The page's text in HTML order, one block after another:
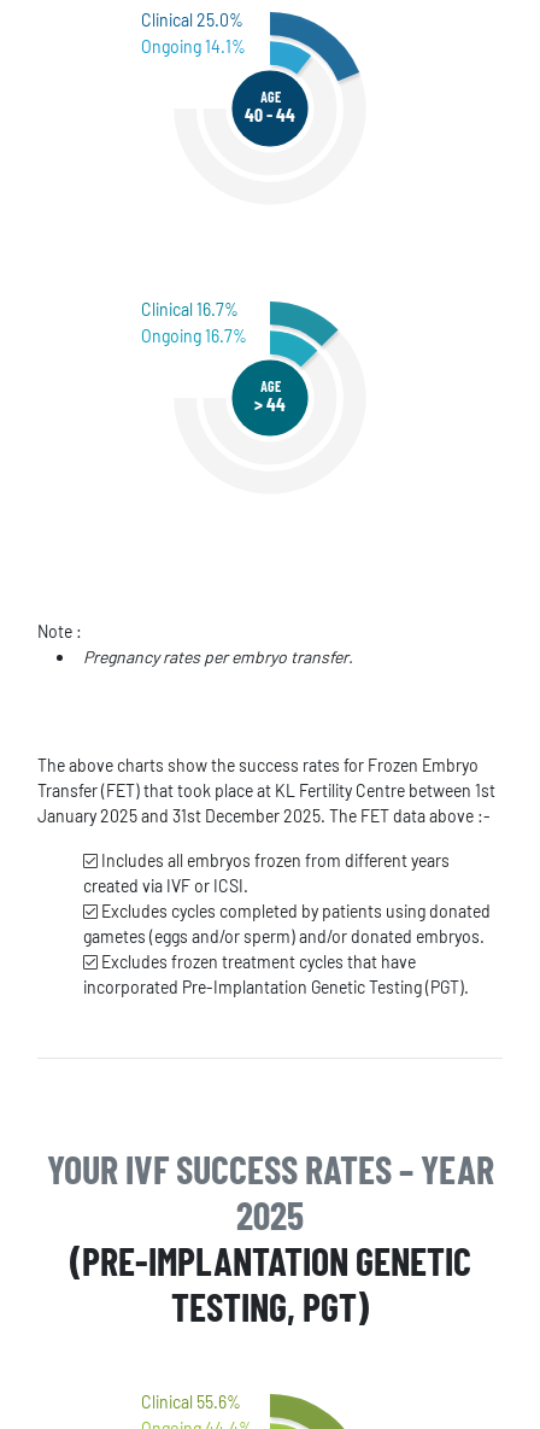
AGE
40 - 44
Clinical 25.0%
Ongoing 14.1%
AGE
> 44
Clinical 16.7%
Ongoing 16.7%
Note :
Pregnancy rates per embryo transfer.
The above charts show the success rates for Frozen Embryo
Transfer (FET) that took place at KL Fertility Centre between 1st
January 2025 and 31st December 2025. The FET data above :-
Includes all embryos frozen from different years
created via IVF or ICSI.
Excludes cycles completed by patients using donated
gametes (eggs and/or sperm) and/or donated embryos.
Excludes frozen treatment cycles that have
incorporated Pre-Implantation Genetic Testing (PGT).
YOUR IVF SUCCESS RATES – YEAR
2025
(PRE-IMPLANTATION GENETIC
TESTING, PGT)
Clinical 55.6%